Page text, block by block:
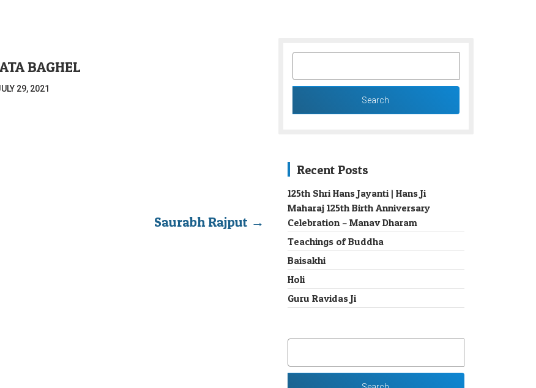
BAGHEL
29, 2021
Saurabh Rajput →
SEARCH
Recent Posts
125th Shri Hans Jayanti | Hans Ji
Maharaj 125th Birth Anniversary
Celebration – Manav Dharam
Teachings of Buddha
Baisakhi
Holi
Guru Ravidas Ji
SEARCH